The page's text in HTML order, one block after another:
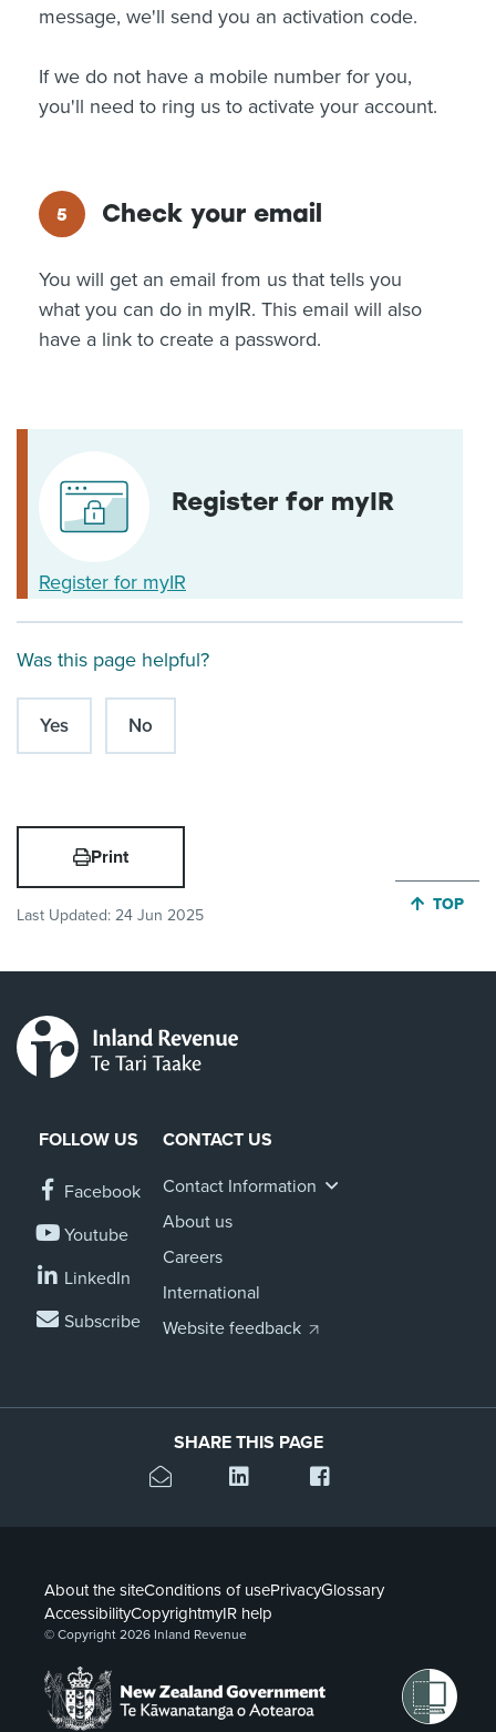
message, we'll send you an activation code.
If we do not have a mobile number for you,
you'll need to ring us to activate your account.
Check your email
You will get an email from us that tells you
what you can do in myIR. This email will also
have a link to create a password.
Register for myIR
Register for myIR
Was this page helpful?
Yes No
Print
Last Updated: 24 Jun 2025
JUMP
TOP
FOLLOW US
Facebook
Youtube
LinkedIn
Subscribe
CONTACT US
Contact Information
About us
Careers
International
Website feedback
SHARE THIS PAGE
About the siteConditions of usePrivacyGlossary
AccessibilityCopyrightmyIR help
© Copyright 2026 Inland Revenue